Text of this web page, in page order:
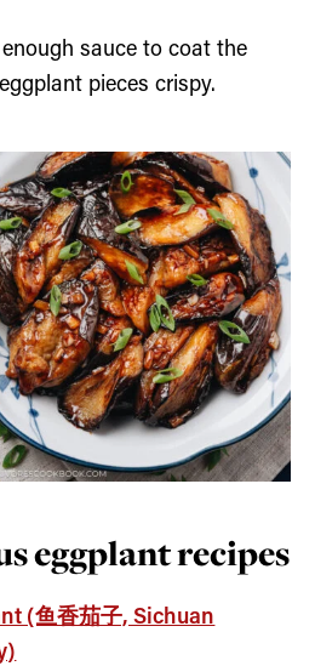
sauce to coat the
pieces crispy.
eggplant recipes
(鱼香茄子, Sichuan